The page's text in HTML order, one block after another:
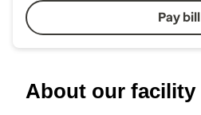
Pay bill
About our facility